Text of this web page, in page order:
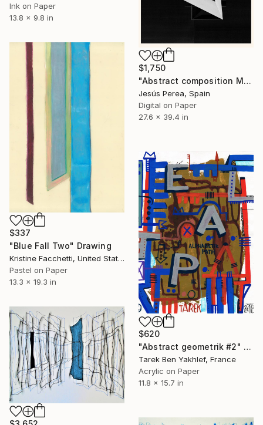
Ink on Paper
13.8 x 9.8 in
$1,750
"Abstract composition M424" Drawing
Jesús Perea, Spain
Digital on Paper
27.6 x 39.4 in
$337
"Blue Fall Two" Drawing
Kristine Facchetti, United States
Pastel on Paper
13.3 x 19.3 in
$620
"Abstract geometrik #2" Drawing
Tarek Ben Yakhlef, France
Acrylic on Paper
11.8 x 15.7 in